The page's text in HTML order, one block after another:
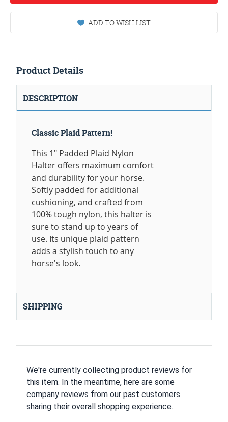
ADD TO WISH LIST
Product Details
DESCRIPTION
Classic Plaid Pattern!
This 1" Padded Plaid Nylon
Halter offers maximum comfort
and durability for your horse.
Softly padded for additional
cushioning, and crafted from
100% tough nylon, this halter is
sure to stand up to years of
use. Its unique plaid pattern
adds a stylish touch to any
horse's look.
SHIPPING
We're currently collecting product reviews for
this item. In the meantime, here are some
company reviews from our past customers
sharing their overall shopping experience.